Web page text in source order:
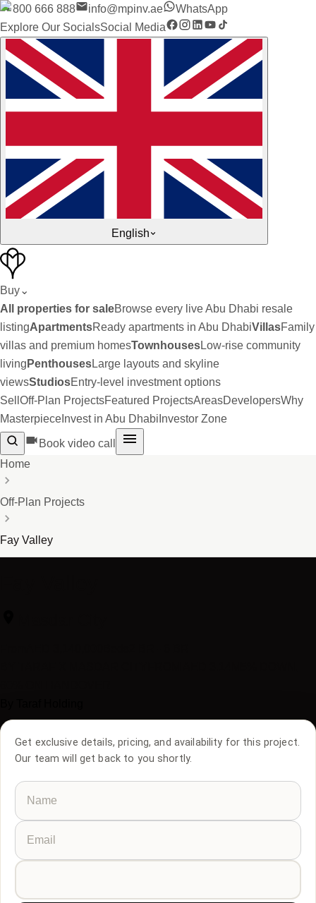
800 666 888 info@mpinv.ae
WhatsApp
Explore Our SocialsSocial Media
English
Buy⌄
All properties for saleBrowse every live Abu Dhabi resale
listingApartmentsReady apartments in Abu DhabiVillasFamily
villas and premium homesTownhousesLow-rise community
living PenthousesLarge layouts and skyline
viewsStudiosEntry-level investment options
Sell Off-Plan ProjectsFeatured ProjectsAreasDevelopersWhy
Masterpiece Invest in Abu Dhabi Investor Zone
Book video call
Home
Off-Plan Projects
Fay Valley
Get exclusive details, pricing, and availability for this project.
Our team will get back to you shortly.